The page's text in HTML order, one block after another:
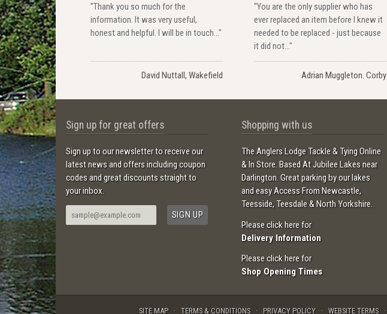
"Thank you so much for the
information. It was very useful,
honest and helpful. I will be in touch..."
David Nuttall, Wakefield
"You are the only supplier who has
ever replaced an item before I knew it
needed to be replaced - just because
it did not..."
Adrian Muggleton. Corby
Sign up for great offers
Sign up to our newsletter to receive our
latest news and offers including coupon
codes and great discounts straight to
your inbox.
Shopping with us
The Anglers Lodge Tackle & Tying Online
& In Store. Based At Jubilee Lakes near
Darlington. Great parking by our lakes
and easy Access From Newcastle,
Teesside, Teesdale & North Yorkshire.
Please click here for
Delivery Information
Please click here for
Shop Opening Times
SITE MAP TERMS & CONDITIONS PRIVACY POLICY WEBSITE TERMS